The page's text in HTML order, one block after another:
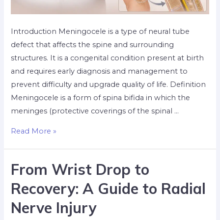
Introduction Meningocele is a type of neural tube
defect that affects the spine and surrounding
structures. It is a congenital condition present at birth
and requires early diagnosis and management to
prevent difficulty and upgrade quality of life. Definition
Meningocele is a form of spina bifida in which the
meninges (protective coverings of the spinal …
Read More »
From Wrist Drop to
Recovery: A Guide to Radial
Nerve Injury